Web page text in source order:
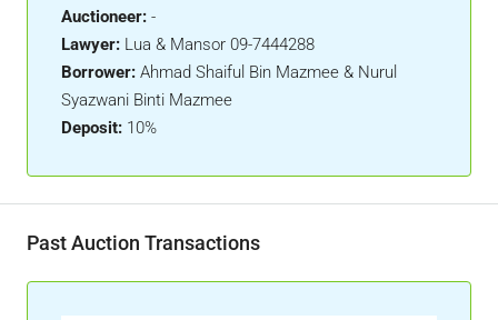
Auctioneer: -
Lawyer: Lua & Mansor 09-7444288
Borrower: Ahmad Shaiful Bin Mazmee & Nurul
Syazwani Binti Mazmee
Deposit: 10%
Past Auction Transactions